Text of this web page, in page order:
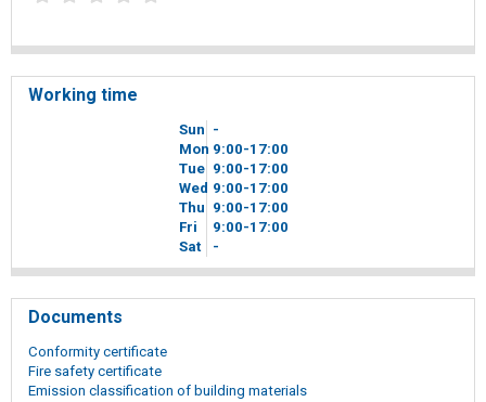
Working time
Sun -
Mon 9 00-17 00
Tue 9 00-17 00
Wed 9 00-17 00
Thu 9 00-17 00
Fri
9 00-17 00
Sat
-
Documents
Conformity certificate
Fire safety certificate
Emission classification of building materials